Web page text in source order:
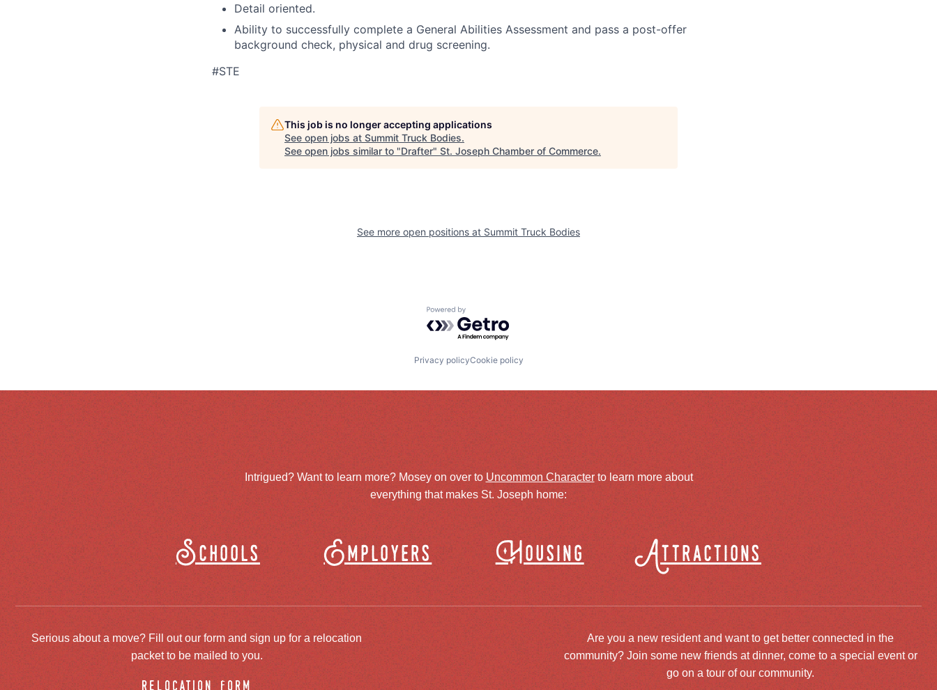
Detail oriented.
Ability to successfully complete a General Abilities Assessment and pass a post-offer
background check, physical and drug screening.
#STE
This job is no longer accepting applications
See open jobs at Summit Truck Bodies.
See open jobs similar to "Drafter" St. Joseph Chamber of Commerce.
See more open positions at Summit Truck Bodies
Powered by Getro.com
Privacy policyCookie policy
Intrigued? Want to learn more? Mosey on over to Uncommon Characterto learn more about
everything that makes St. Joseph home:
Schools Employers Housing Attractions
Serious about a move? Fill out our form and sign up for a relocation
packet to be mailed to you.
relocation form
Are you a new resident and want to get better connected in the
community? Join some new friends at dinner, come to a special event or
go on a tour of our community.